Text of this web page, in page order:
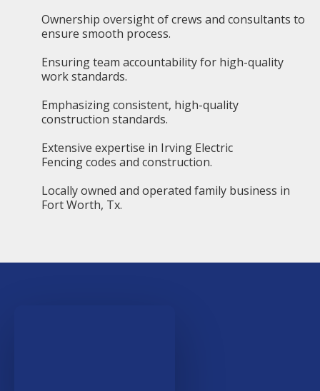
Ownership oversight of crews and consultants to
ensure smooth process.
Ensuring team accountability for high-quality
work standards.
Emphasizing consistent, high-quality
construction standards.
Extensive expertise in Irving Electric
Fencing codes and construction.
Locally owned and operated family business in
Fort Worth, Tx.